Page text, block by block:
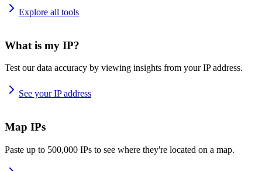
Explore all tools
What is my IP?
Test our data accuracy by viewing insights from your IP address.
See your IP address
Map IPs
Paste up to 500,000 IPs to see where they're located on a map.